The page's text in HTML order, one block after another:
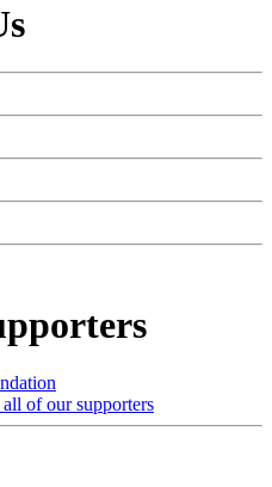
of our supporters